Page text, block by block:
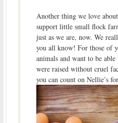
Another thing we love
support little small flock
just as we are, now. We
you all know! For those of
animals and want to be
were raised without cruel
you can count on Nellie’s